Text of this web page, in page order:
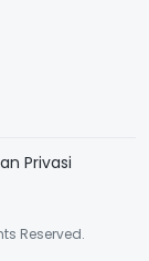
Privasi
Reserved.